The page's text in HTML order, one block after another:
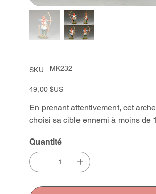
SKU : SKU
MK232
MK232
Prix
49,00 $US
En prenant attentivement, cet
choisi sa cible ennemi à moins de
Quantité